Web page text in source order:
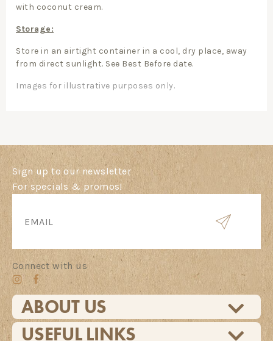
with coconut cream.
Storage:
Store in an airtight container in a cool, dry place, away
from direct sunlight. See Best Before date.
Images for illustrative purposes only.
Sign up to our newsletter
For specials & promos!
Connect with us
ABOUT US
USEFUL LINKS